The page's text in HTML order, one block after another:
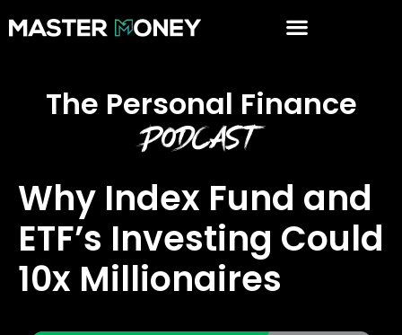
The Personal Finance
Podcast
Why Index Fund and
ETF’s Investing Could
10x Millionaires